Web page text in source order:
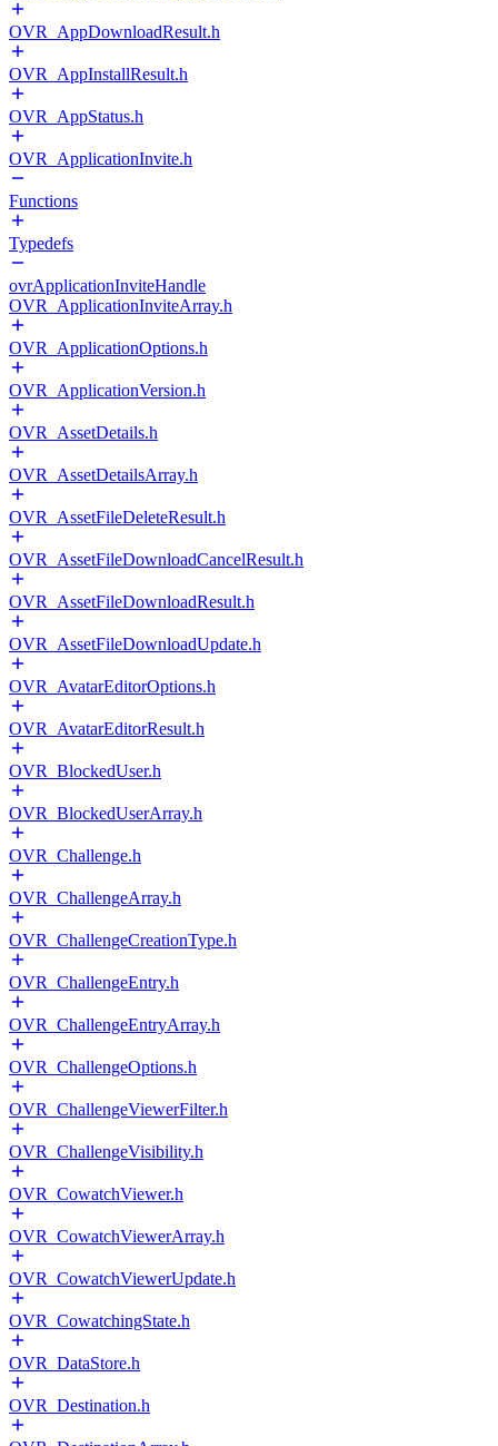
OVR_AppDownloadResult.h
OVR_AppInstallResult.h
OVR_AppStatus.h
OVR_ApplicationInvite.h
Functions
Typedefs
ovrApplicationInviteHandle
OVR_ApplicationInviteArray.h
OVR_ApplicationOptions.h
OVR_ApplicationVersion.h
OVR_AssetDetails.h
OVR_AssetDetailsArray.h
OVR_AssetFileDeleteResult.h
OVR_AssetFileDownloadCancelResult.h
OVR_AssetFileDownloadResult.h
OVR_AssetFileDownloadUpdate.h
OVR_AvatarEditorOptions.h
OVR_AvatarEditorResult.h
OVR_BlockedUser.h
OVR_BlockedUserArray.h
OVR_Challenge.h
OVR_ChallengeArray.h
OVR_ChallengeCreationType.h
OVR_ChallengeEntry.h
OVR_ChallengeEntryArray.h
OVR_ChallengeOptions.h
OVR_ChallengeViewerFilter.h
OVR_ChallengeVisibility.h
OVR_CowatchViewer.h
OVR_CowatchViewerArray.h
OVR_CowatchViewerUpdate.h
OVR_CowatchingState.h
OVR_DataStore.h
OVR_Destination.h